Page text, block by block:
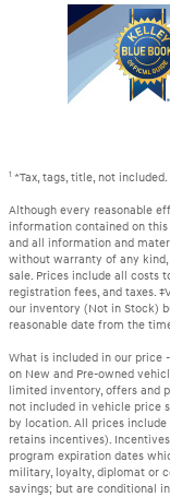
1 *Tax, tags, title, not included.
Although every reasonable
information contained on this
and all information and
without warranty of any
sale. Prices include all costs
registration fees, and taxes.
our inventory (Not in Stock)
reasonable date from the
What is included in our price
on New and Pre-owned
limited inventory, offers and
not included in vehicle price
by location. All prices
retains incentives).
program expiration dates
military, loyalty, diplomat or
savings; but are conditional